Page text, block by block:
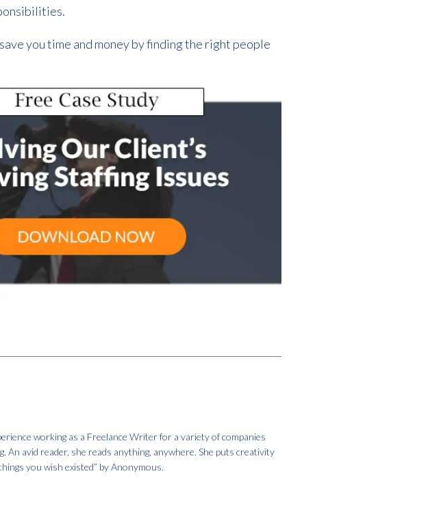
you time and money by finding the right people
working as a Freelance Writer for a variety of companies
avid reader, she reads anything, anywhere. She puts creativity
you wish existed” by Anonymous.